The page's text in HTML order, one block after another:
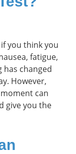
you think you
fatigue,
has changed
However,
can
give you the